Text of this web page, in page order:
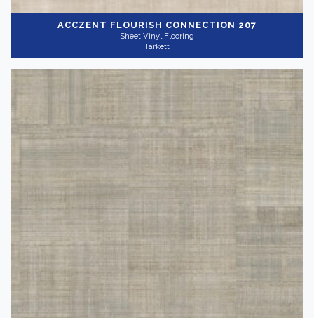
ACCZENT FLOURISH CONNECTION 207
Sheet Vinyl Flooring
Tarkett